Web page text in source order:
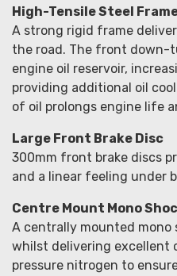
High-Tensile Steel
A strong rigid frame
the road. The front down-
engine oil reservoir,
providing additional oil
of oil prolongs engine life
Large Front Brake Disc
300mm front brake discs
and a linear feeling under
Centre Mount Mono
A centrally mounted
whilst delivering excellent
pressure nitrogen to